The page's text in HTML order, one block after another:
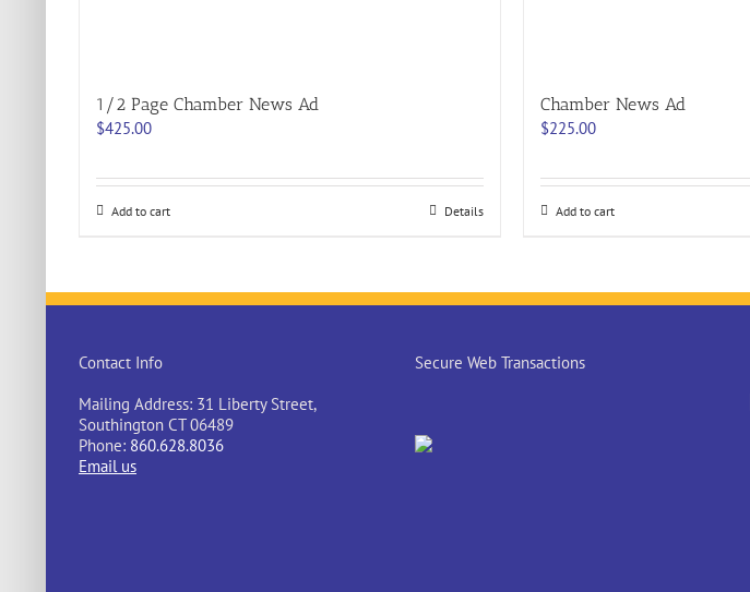
1/2 Page Chamber News Ad
$425.00
Add to cart Details
Chamber News Ad
$225.00
Add to cart
Contact Info
Mailing Address: 31 Liberty Street,
Southington CT 06489
Phone: 860.628.8036
Email us
Secure Web Transactions